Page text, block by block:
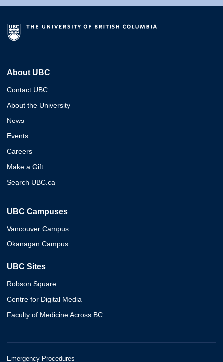
About UBC
Contact UBC
About the University
News
Events
Careers
Make a Gift
Search UBC.ca
UBC Campuses
Vancouver Campus
Okanagan Campus
UBC Sites
Robson Square
Centre for Digital Media
Faculty of Medicine Across BC
Emergency Procedures